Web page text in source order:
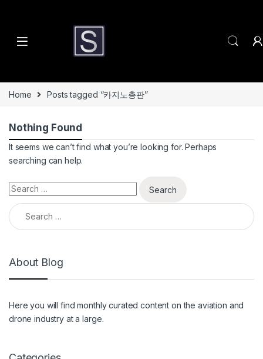
Home Posts tagged “카지노총판”
Nothing Found
It seems we can’t find what you’re looking for. Perhaps
searching can help.
Search for:
Search for:
About Blog
Here you will find monthly curated content on the aviation and
drone industry at a large.